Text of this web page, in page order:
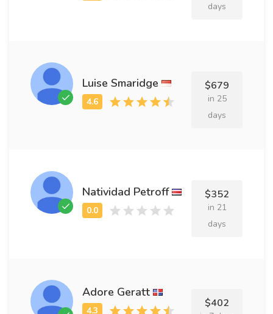
days
Luise Smaridge $679
in 25
days
Natividad Petroff $352
in 21
days
Adore Geratt
$402